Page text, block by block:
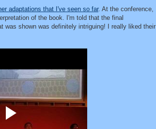
adaptations that I've seen so far. At the conference,
of the book. I'm told that the final
was shown was definitely intriguing! I really liked their